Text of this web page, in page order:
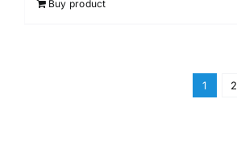
Buy product
1 2